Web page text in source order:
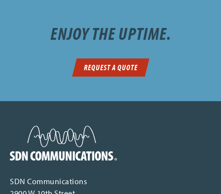
ENJOY THE UPTIME.
REQUEST A QUOTE
SDN Communications